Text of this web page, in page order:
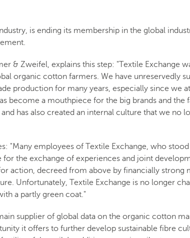
is ending its membership in the global
& Zweifel, explains this step: "Textile Exchange
organic cotton farmers. We have unreservedly
production for many years, especially since we
become a mouthpiece for the big brands and the
has also created an internal culture that we no
"Many employees of Textile Exchange, who
the exchange of experiences and joint
action, decreed from above by financially strong
Unfortunately, Textile Exchange is no longer
a partly green coat."
supplier of global data on the organic cotton
it offers to further develop sustainable fibre